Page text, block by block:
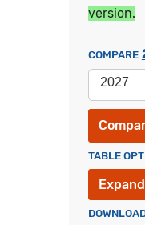
version.
COMPARE
TABLE